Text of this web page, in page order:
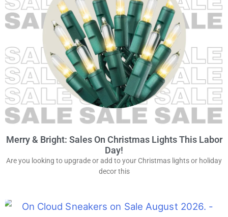
Merry & Bright: Sales On Christmas Lights This Labor
Day!
Are you looking to upgrade or add to your Christmas lights or holiday
decor this